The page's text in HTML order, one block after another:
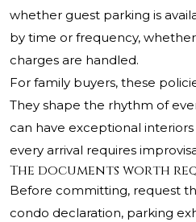
whether guest parking is
by time or frequency,
charges are handled.
For family buyers, these
They shape the rhythm of
can have exceptional
every arrival requires
The documents worth
Before committing, request
condo declaration, parking